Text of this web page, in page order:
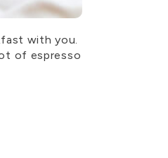
with you.
of espresso